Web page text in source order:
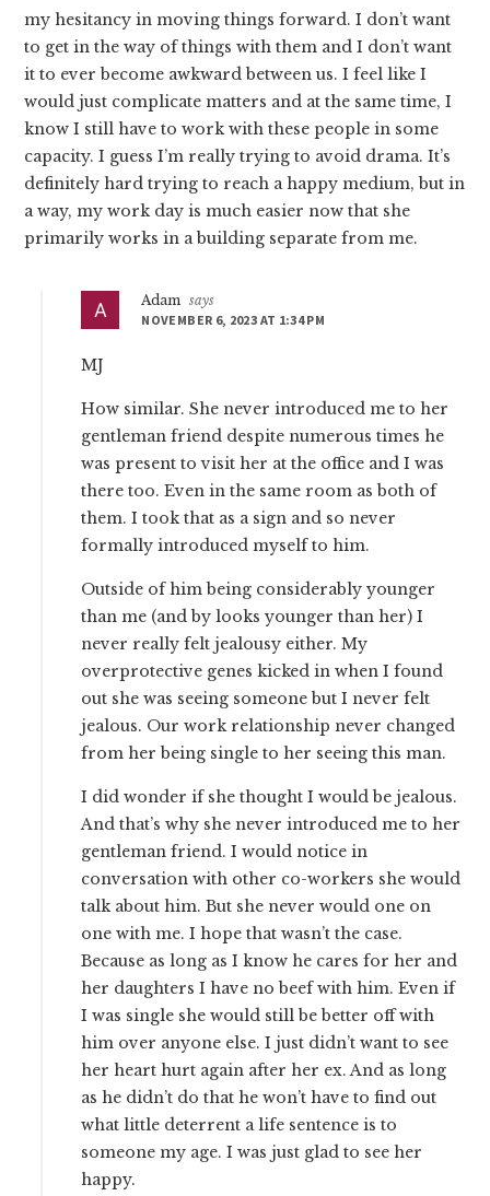
my hesitancy in moving things forward. I don’t want
to get in the way of things with them and I don’t want
it to ever become awkward between us. I feel like I
would just complicate matters and at the same time, I
know I still have to work with these people in some
capacity. I guess I’m really trying to avoid drama. It’s
definitely hard trying to reach a happy medium, but in
a way, my work day is much easier now that she
primarily works in a building separate from me.
Adam says
NOVEMBER 6, 2023 AT 1:34 PM
MJ
How similar. She never introduced me to her
gentleman friend despite numerous times he
was present to visit her at the office and I was
there too. Even in the same room as both of
them. I took that as a sign and so never
formally introduced myself to him.
Outside of him being considerably younger
than me (and by looks younger than her) I
never really felt jealousy either. My
overprotective genes kicked in when I found
out she was seeing someone but I never felt
jealous. Our work relationship never changed
from her being single to her seeing this man.
I did wonder if she thought I would be jealous.
And that’s why she never introduced me to her
gentleman friend. I would notice in
conversation with other co-workers she would
talk about him. But she never would one on
one with me. I hope that wasn’t the case.
Because as long as I know he cares for her and
her daughters I have no beef with him. Even if
I was single she would still be better off with
him over anyone else. I just didn’t want to see
her heart hurt again after her ex. And as long
as he didn’t do that he won’t have to find out
what little deterrent a life sentence is to
someone my age. I was just glad to see her
happy.